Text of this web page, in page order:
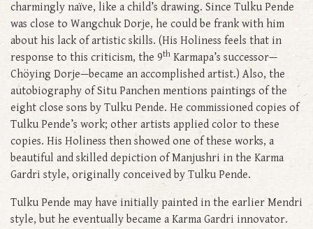
charmingly naïve, like a child’s drawing. Since Tulku Pende
was close to Wangchuk Dorje, he could be frank with him
about his lack of artistic skills. (His Holiness feels that in
response to this criticism, the 9th Karmapa’s successor—
Chöying Dorje—became an accomplished artist.) Also, the
autobiography of Situ Panchen mentions paintings of the
eight close sons by Tulku Pende. He commissioned copies of
Tulku Pende’s work; other artists applied color to these
copies. His Holiness then showed one of these works, a
beautiful and skilled depiction of Manjushri in the Karma
Gardri style, originally conceived by Tulku Pende.
Tulku Pende may have initially painted in the earlier Mendri
style, but he eventually became a Karma Gardri innovator.